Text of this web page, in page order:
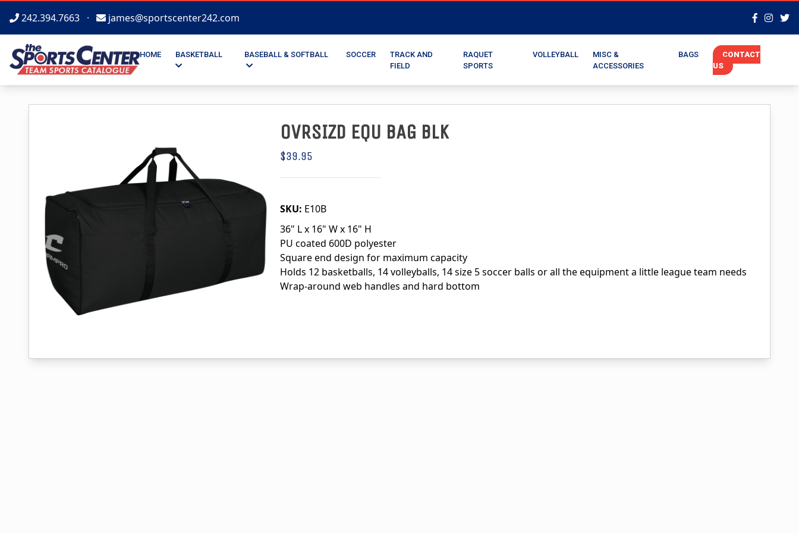
242.394.7663 · james@sportscenter242.com
HOME BASKETBALL BASEBALL & SOFTBALL SOCCER
TRACK AND
FIELD
RAQUET
SPORTS
VOLLEYBALL
MISC &
ACCESSORIES
BAGS
CONTACT
US
OVRSIZD EQU BAG BLK
$39.95
SKU: E10B
36" L x 16" W x 16" H
PU coated 600D polyester
Square end design for maximum capacity
Holds 12 basketballs, 14 volleyballs, 14 size 5 soccer balls or all the equipment a little league team needs
Wrap-around web handles and hard bottom